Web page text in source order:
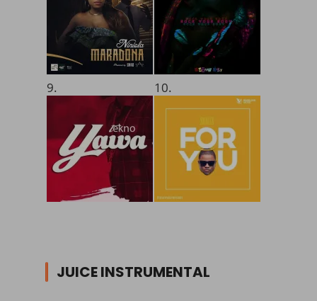
9. 10.
JUICE INSTRUMENTAL